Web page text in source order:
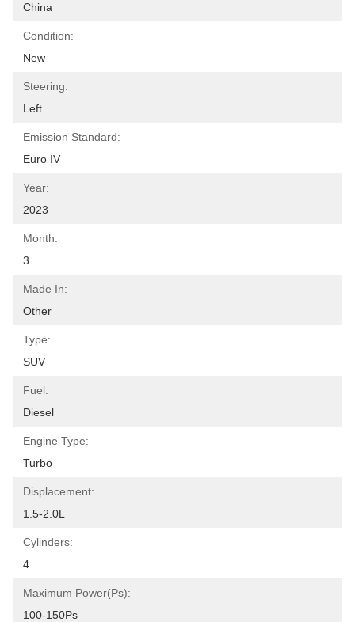
China
Condition:
New
Steering:
Left
Emission Standard:
Euro IV
Year:
2023
Month:
3
Made In:
Other
Type:
SUV
Fuel:
Diesel
Engine Type:
Turbo
Displacement:
1.5-2.0L
Cylinders:
4
Maximum Power(Ps):
100-150Ps